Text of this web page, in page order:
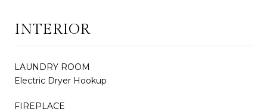
INTERIOR
LAUNDRY ROOM
Electric Dryer Hookup
FIREPLACE